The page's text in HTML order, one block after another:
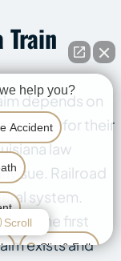
Train
depends on
file for their
law
sue. Railroad
system.
is the first
exists and
help you?
Accident
Slip & Fall
Scroll